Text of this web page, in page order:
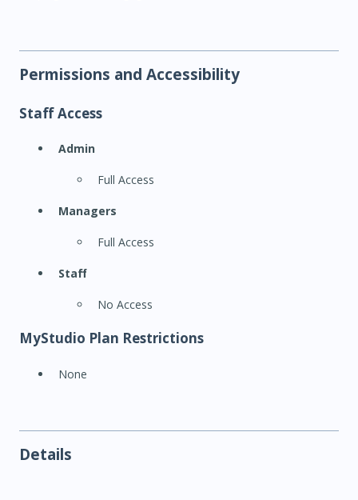
Permissions and Accessibility
Staff Access
Admin
Full Access
Managers
Full Access
Staff
No Access
MyStudio Plan Restrictions
None
Details